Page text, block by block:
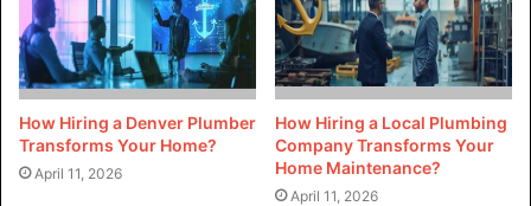
Eco-friendly houses are the future of housing;
therefore, investing in an eco-friendly house will
have high resale value.
When your eco-friendly house produces surplus
energy, you can send it back to the national grid
system and earn additional income.
How Hiring a Denver Plumber
Transforms Your Home?
April 11, 2026
How Hiring a Local Plumbing
Company Transforms Your
Home Maintenance?
April 11, 2026